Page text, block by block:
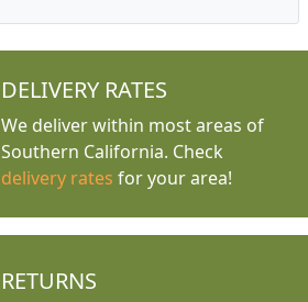
DELIVERY RATES
We deliver within most areas of
Southern California. Check
delivery rates for your area!
RETURNS